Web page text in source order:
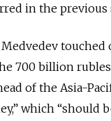
in the previous
700 billion
of the Asia-
which “should